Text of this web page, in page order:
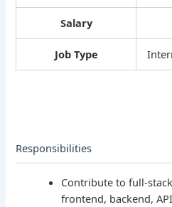
Salary
Job Type
Responsibilities
Contribute to full-
frontend, backend,